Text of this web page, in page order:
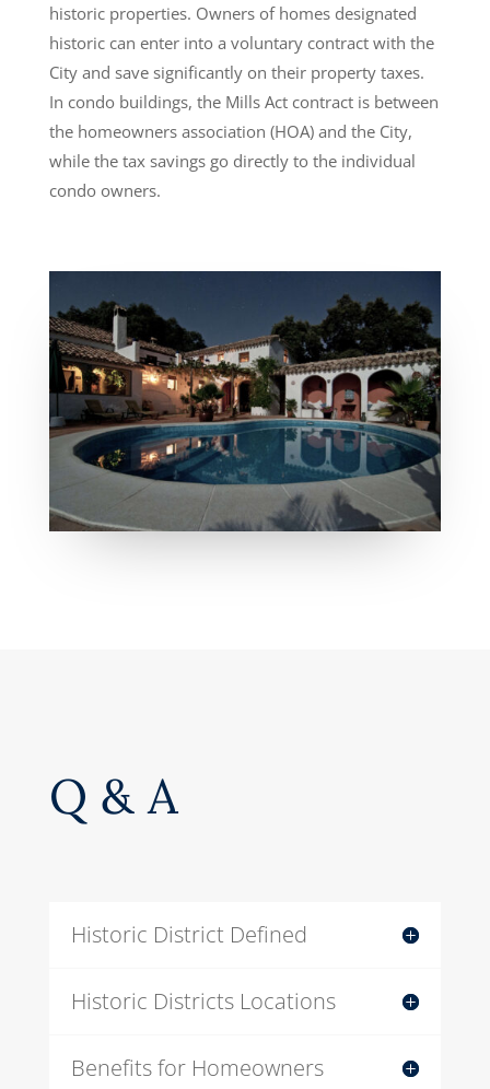
historic properties. Owners of homes designated
historic can enter into a voluntary contract with the
City and save significantly on their property taxes.
In condo buildings, the Mills Act contract is between
the homeowners association (HOA) and the City,
while the tax savings go directly to the individual
condo owners.
Q & A
Historic District Defined
Historic Districts Locations
Benefits for Homeowners